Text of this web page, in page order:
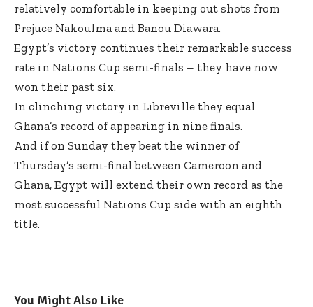
relatively comfortable in keeping out shots from
Prejuce Nakoulma and Banou Diawara.
Egypt’s victory continues their remarkable success
rate in Nations Cup semi-finals – they have now
won their past six.
In clinching victory in Libreville they equal
Ghana’s record of appearing in nine finals.
And if on Sunday they beat the winner of
Thursday’s semi-final between Cameroon and
Ghana, Egypt will extend their own record as the
most successful Nations Cup side with an eighth
title.
You Might Also Like